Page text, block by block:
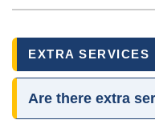
EXTRA SERVICES
Are there extra